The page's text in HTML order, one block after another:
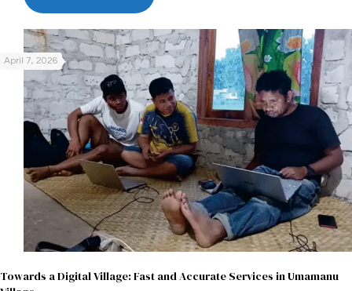
April 7, 2026
Towards a Digital Village: Fast and Accurate Services in Umamanu